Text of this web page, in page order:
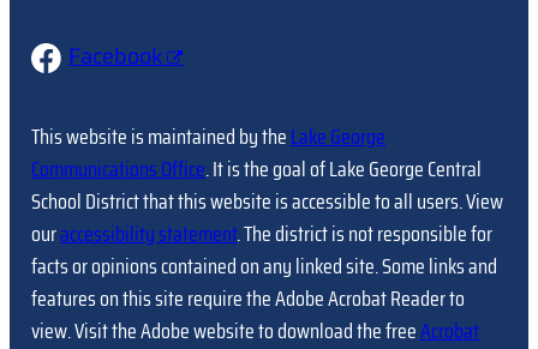
Facebook
This website is maintained by theLake George
Communications Office. It is the goal of Lake George Central
School District that this website is accessible to all users. View
ouraccessibility statement. The district is not responsible for
facts or opinions contained on any linked site. Some links and
features on this site require the Adobe Acrobat Reader to
view. Visit the Adobe website to download the freeAcrobat